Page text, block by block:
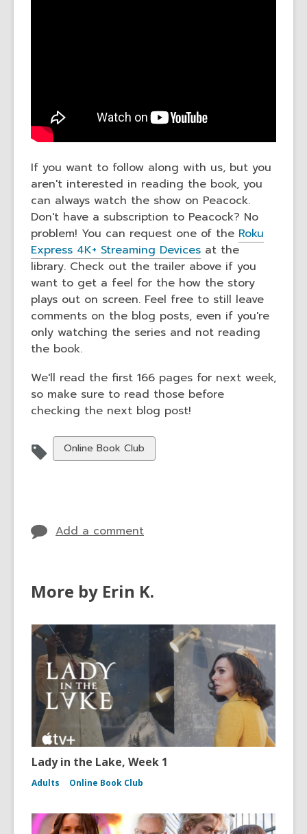
If you want to follow along with us, but you
aren't interested in reading the book, you
can always watch the show on Peacock.
Don't have a subscription to Peacock? No
problem! You can request one of the Roku
Express 4K+ Streaming Devices at the
library. Check out the trailer above if you
want to get a feel for the how the story
plays out on screen. Feel free to still leave
comments on the blog posts, even if you're
only watching the series and not reading
the book.
We'll read the first 166 pages for next week,
so make sure to read those before
checking the next blog post!
View
all
Online Book Club
Add a comment
More by Erin K.
Lady in the Lake, Week 1
Adults Online Book Club